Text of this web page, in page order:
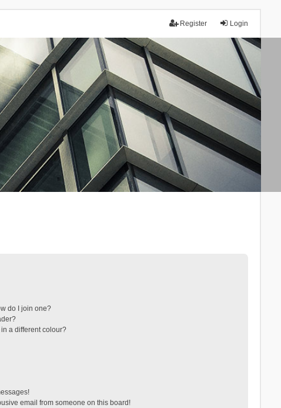
Login
Register
do I join one?
a different colour?
email from someone on this board!